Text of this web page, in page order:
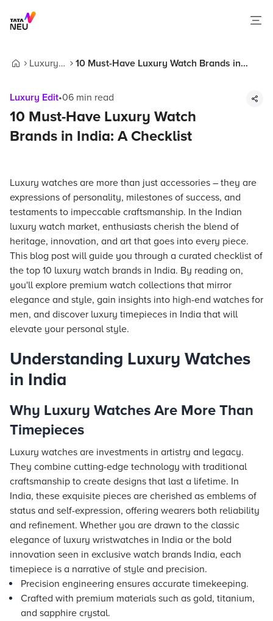
Luxury
10 Must-Have Luxury Watch Brands in
Luxury Edit•06 min read
10 Must-Have Luxury Watch
Brands in India: A Checklist
Luxury watches are more than just accessories – they are
expressions of personality, milestones of success, and
testaments to impeccable craftsmanship. In the Indian
luxury watch market, enthusiasts cherish the blend of
heritage, innovation, and art that goes into every piece.
This blog post will guide you through a curated checklist of
the top 10 luxury watch brands in India. By reading on,
you'll explore premium watch collections that mirror
elegance and style, gain insights into high-end watches for
men, and discover luxury timepieces in India that will
elevate your personal style.
Understanding Luxury Watches
in India
Why Luxury Watches Are More Than
Timepieces
Luxury watches are investments in artistry and legacy.
They combine cutting-edge technology with traditional
craftsmanship to create designs that last a lifetime. In
India, these exquisite pieces are cherished as emblems of
status and self-expression, offering wearers both reliability
and refinement. Whether you are drawn to the classic
elegance of luxury wristwatches in India or the bold
innovation seen in exclusive watch brands India, each
timepiece is a narrative of style and precision.
Precision engineering ensures accurate timekeeping.
Crafted with premium materials such as gold, titanium,
and sapphire crystal.